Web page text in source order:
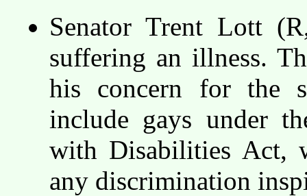
Senator Trent Lott
suffering an illness.
his concern for the
include gays under
with Disabilities Act,
any discrimination